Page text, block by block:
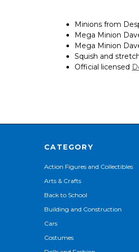
Minions from
Mega Minion
Mega Minion
Squish and
Official licensed
CATEGORY
Action Figures and Collectibles
Arts & Crafts
Back to School
Building and Construction
Cars
Costumes